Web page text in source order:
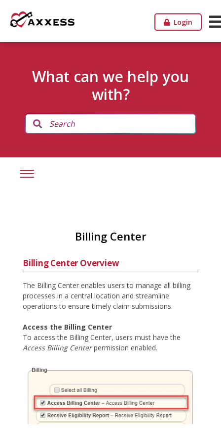
Login
What can we help you
with?
Billing Center
Billing Center Overview
The Billing Center enables users to manage all billing
processes in a central location and streamline
operations to ensure timely claim submissions.
Access the Billing Center
To access the Billing Center, users must have the
Access Billing Centerpermission enabled.